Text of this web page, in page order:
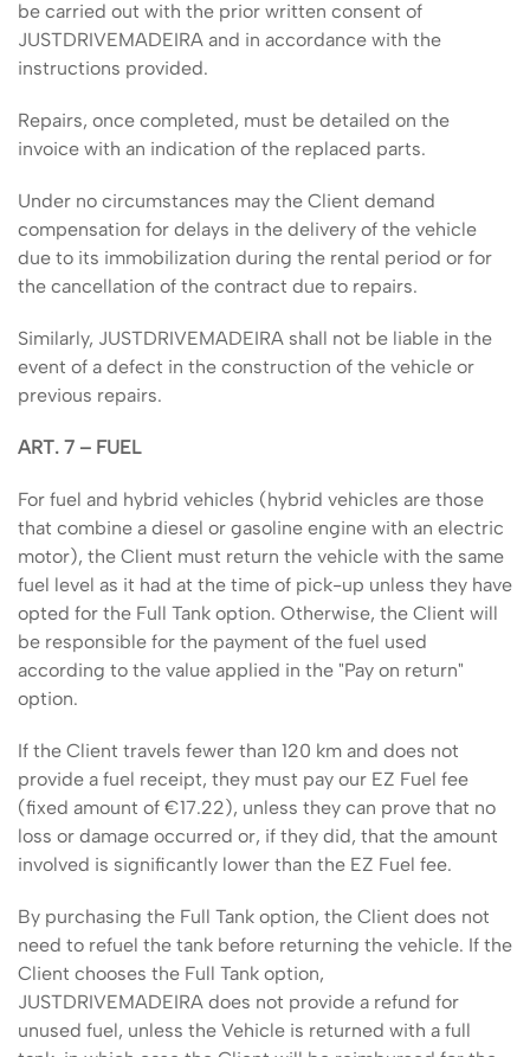
be carried out with the prior written consent of
JUSTDRIVEMADEIRA and in accordance with the
instructions provided.
Repairs, once completed, must be detailed on the
invoice with an indication of the replaced parts.
Under no circumstances may the Client demand
compensation for delays in the delivery of the vehicle
due to its immobilization during the rental period or for
the cancellation of the contract due to repairs.
Similarly, JUSTDRIVEMADEIRA shall not be liable in the
event of a defect in the construction of the vehicle or
previous repairs.
ART. 7 – FUEL
For fuel and hybrid vehicles (hybrid vehicles are those
that combine a diesel or gasoline engine with an electric
motor), the Client must return the vehicle with the same
fuel level as it had at the time of pick-up unless they have
opted for the Full Tank option. Otherwise, the Client will
be responsible for the payment of the fuel used
according to the value applied in the "Pay on return"
option.
If the Client travels fewer than 120 km and does not
provide a fuel receipt, they must pay our EZ Fuel fee
(fixed amount of €17.22), unless they can prove that no
loss or damage occurred or, if they did, that the amount
involved is significantly lower than the EZ Fuel fee.
By purchasing the Full Tank option, the Client does not
need to refuel the tank before returning the vehicle. If the
Client chooses the Full Tank option,
JUSTDRIVEMADEIRA does not provide a refund for
unused fuel, unless the Vehicle is returned with a full